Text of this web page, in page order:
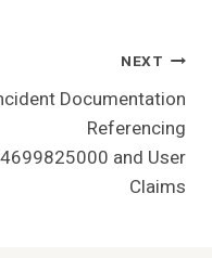
NEXT
Documentation
Referencing
and User
Claims